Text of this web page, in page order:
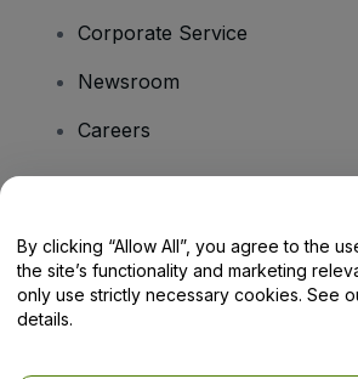
Corporate Service
Newsroom
Careers
Help Centre / Contact Us
By clicking “Allow All”, you agree to the
the site’s functionality and marketing
only use strictly necessary cookies. See
details.